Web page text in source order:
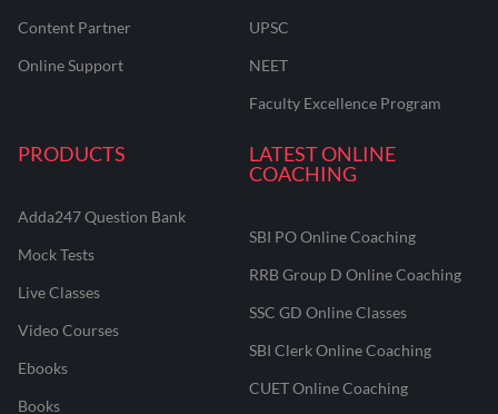
Content Partner
Online Support
UPSC
NEET
Faculty Excellence Program
PRODUCTS
Adda247 Question Bank
Mock Tests
Live Classes
Video Courses
Ebooks
Books
LATEST ONLINE
COACHING
SBI PO Online Coaching
RRB Group D Online Coaching
SSC GD Online Classes
SBI Clerk Online Coaching
CUET Online Coaching